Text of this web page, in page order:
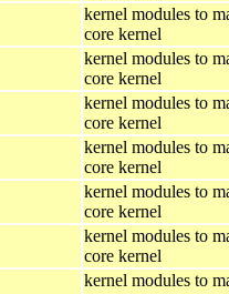
kernel modules to
core kernel
kernel modules to
core kernel
kernel modules to
core kernel
kernel modules to
core kernel
kernel modules to
core kernel
kernel modules to
core kernel
kernel modules to